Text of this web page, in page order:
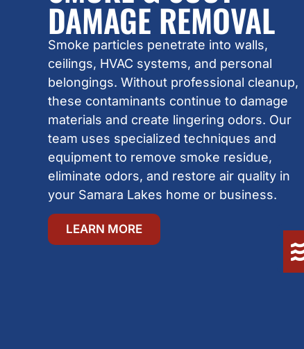
DAMAGE REMOVAL
Smoke particles penetrate into walls,
ceilings, HVAC systems, and personal
belongings. Without professional cleanup,
these contaminants continue to damage
materials and create lingering odors. Our
team uses specialized techniques and
equipment to remove smoke residue,
eliminate odors, and restore air quality in
your Samara Lakes home or business.
LEARN MORE